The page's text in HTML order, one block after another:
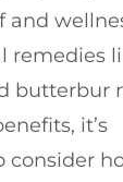
and
remedies
butterbur
it’s
consider